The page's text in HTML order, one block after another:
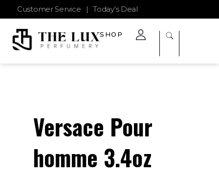
Customer Service | Today's Deal
SHOP
Versace Pour
homme 3.4oz